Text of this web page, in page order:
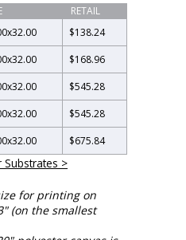
RETAIL
x32.00
$138.24
x32.00
$168.96
x32.00
$545.28
x32.00
$545.28
x32.00 $675.84
>
for printing on
(on the smallest